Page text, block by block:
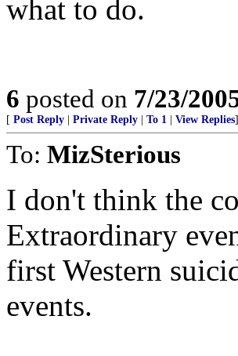
what to do.
6 posted on 7/23/
[ Post Reply Private Reply To 1 View Replies]
To: MizSterious
I don't think the
Extraordinary
first Western
events.